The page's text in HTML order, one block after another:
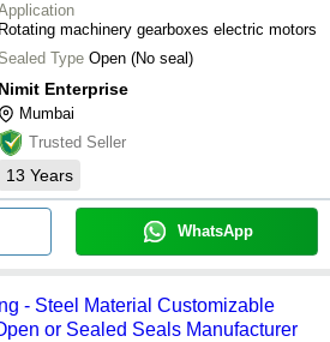
Rotating machinery gearboxes electric motors
Sealed Type Open (No seal)
Nimit Enterprise
Mumbai
Trusted Seller
13 Years
WhatsApp
- Steel Material Customizable
or Sealed Seals Manufacturer